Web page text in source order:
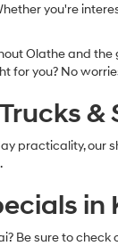
you're
Olathe and
for you? No
&
practicality, our
in
Be sure to